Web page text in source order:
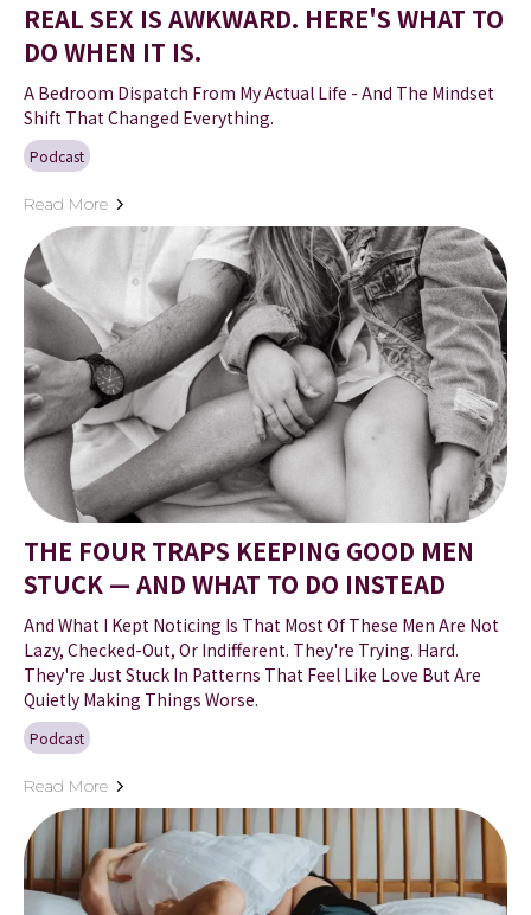
REAL SEX IS AWKWARD. HERE'S WHAT TO
DO WHEN IT IS.
A Bedroom Dispatch From My Actual Life - And The Mindset
Shift That Changed Everything.
Podcast
Read More
THE FOUR TRAPS KEEPING GOOD MEN
STUCK — AND WHAT TO DO INSTEAD
And What I Kept Noticing Is That Most Of These Men Are Not
Lazy, Checked-Out, Or Indifferent. They're Trying. Hard.
They're Just Stuck In Patterns That Feel Like Love But Are
Quietly Making Things Worse.
Podcast
Read More